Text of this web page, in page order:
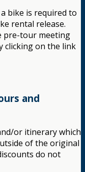
bike is required to
rental release.
pre-tour meeting
clicking on the link
and
or itinerary which
of the original
do not